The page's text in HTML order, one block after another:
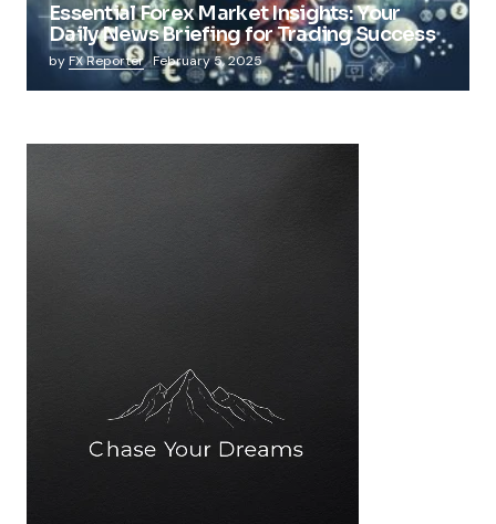
Essential Forex Market Insights: Your
Daily News Briefing for Trading Success
by FX Reporter February 5, 2025